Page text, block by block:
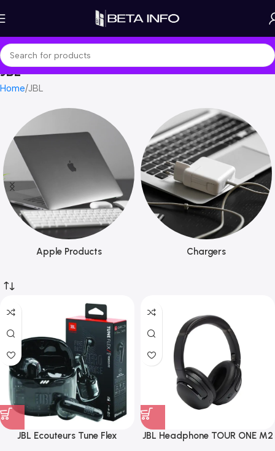
JBL
Home JBL
Apple Products Chargers
JBL Ecouteurs Tune Flex JBL Headphone TOUR ONE M2